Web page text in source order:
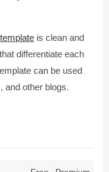
is clean and
differentiate each
can be used
and other blogs.